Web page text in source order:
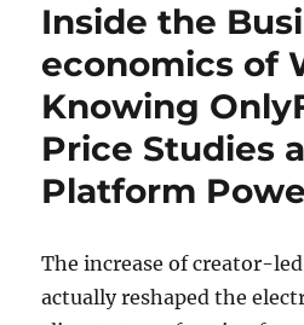
Inside the
economics of
Knowing
Price Studies
Platform
The increase of creator-
actually reshaped the